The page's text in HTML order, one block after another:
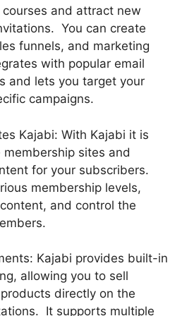
and attract new
You can create
funnels, and marketing
with popular email
and lets you target your
campaigns.
Kajabi: With Kajabi it is
sites and
for your subscribers.
membership levels,
and control the
Kajabi provides built-in
allowing you to sell
directly on the
It supports multiple